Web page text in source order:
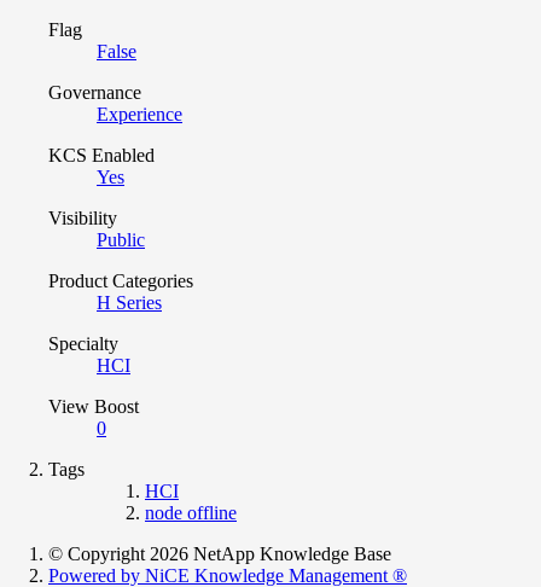
Flag
False
Governance
Experience
KCS Enabled
Yes
Visibility
Public
Product Categories
H Series
Specialty
HCI
View Boost
0
Tags
HCI
node offline
© Copyright 2026 NetApp Knowledge Base
Powered by NiCE Knowledge Management ®